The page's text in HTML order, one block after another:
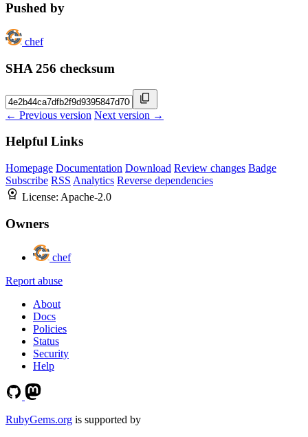
Pushed by
chef
SHA 256 checksum
← Previous version Next version →
Helpful Links
Homepage Documentation Download Review changes Badge
Subscribe RSS Analytics Reverse dependencies
License: Apache-2.0
Owners
chef
Report abuse
About
Docs
Policies
Status
Security
Help
RubyGems.org is supported by